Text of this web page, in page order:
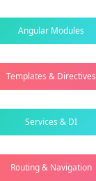
Angular Modules
Templates & Directives
Services & DI
Routing & Navigation